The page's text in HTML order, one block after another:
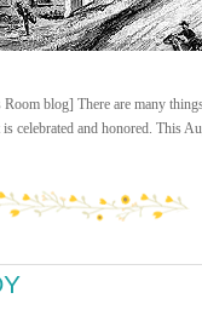
blog] There are many
celebrated and honored. This